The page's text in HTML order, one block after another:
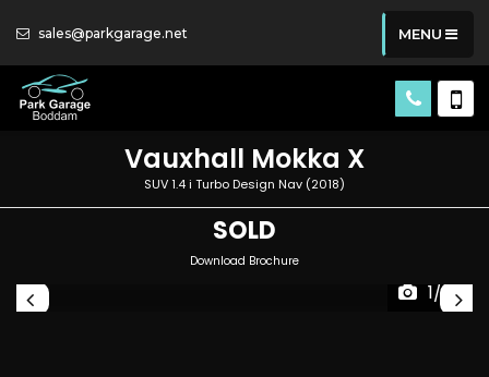
sales@parkgarage.net MENU
Vauxhall Mokka X
SUV 1.4 i Turbo Design Nav (2018)
SOLD
Download Brochure
1/33